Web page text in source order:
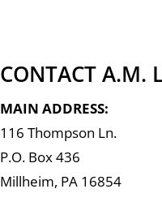
CONTACT A.M.
MAIN ADDRESS:
116 Thompson Ln.
P.O. Box 436
Millheim, PA 16854